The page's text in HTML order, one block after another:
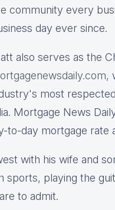
community every
day ever since.
also serves as the
most
Mortgage News
to-day mortgage rate
with his wife and
sports, playing the
to admit.